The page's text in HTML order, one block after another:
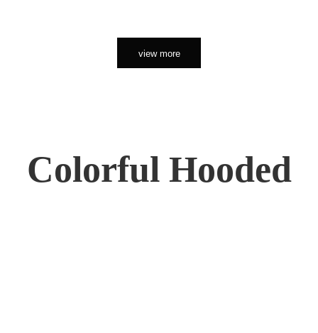
view more
Colorful Hooded